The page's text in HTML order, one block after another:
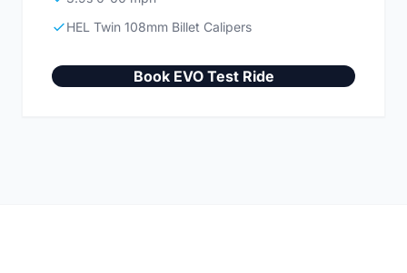
HEL Twin 108mm Billet Calipers
Book EVO Test Ride